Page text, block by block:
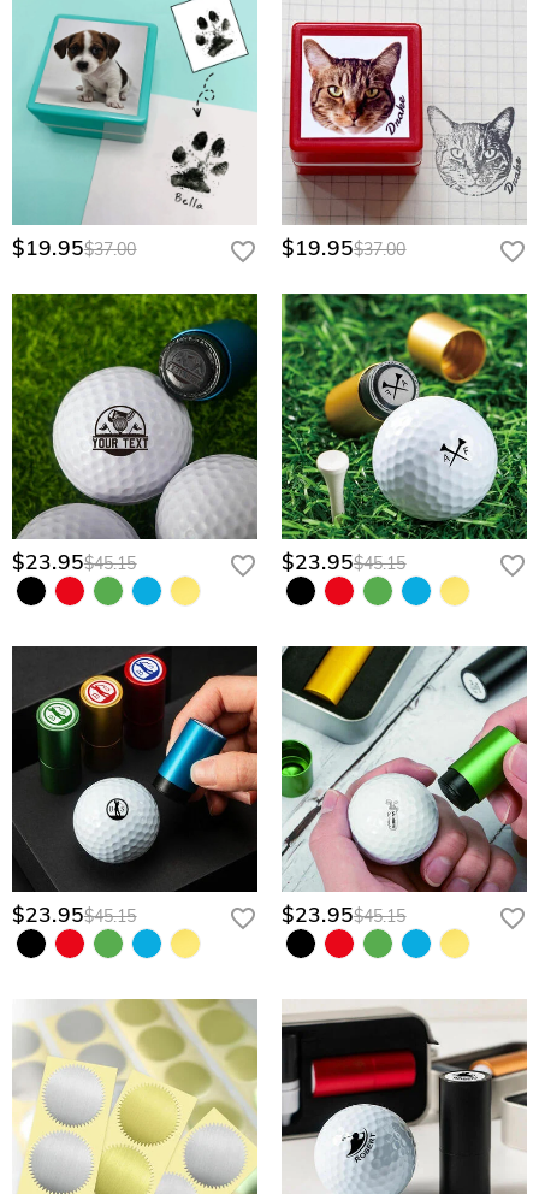
$19.95$37.00 $19.95$37.00
$23.95$45.15 $23.95$45.15
$23.95$45.15 $23.95$45.15